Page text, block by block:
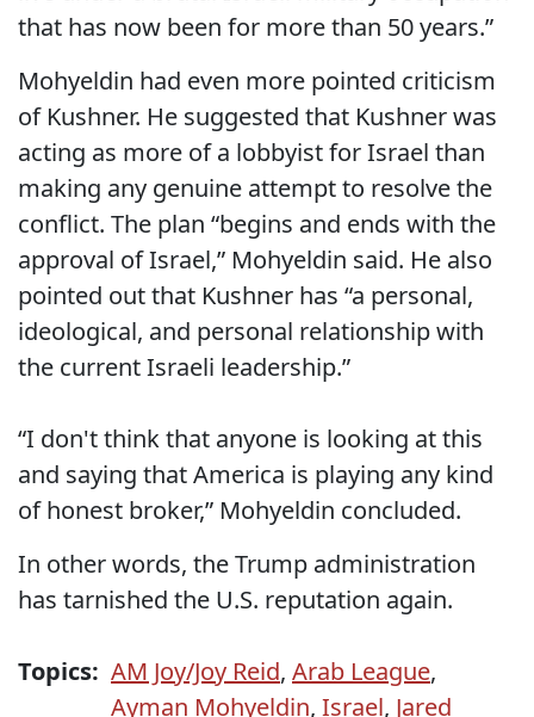
that has now been for more than 50 years.”
Mohyeldin had even more pointed criticism
of Kushner. He suggested that Kushner was
acting as more of a lobbyist for Israel than
making any genuine attempt to resolve the
conflict. The plan “begins and ends with the
approval of Israel,” Mohyeldin said. He also
pointed out that Kushner has “a personal,
ideological, and personal relationship with
the current Israeli leadership.”
“I don't think that anyone is looking at this
and saying that America is playing any kind
of honest broker,” Mohyeldin concluded.
In other words, the Trump administration
has tarnished the U.S. reputation again.
Topics: AM Joy/Joy Reid, Arab League,
Ayman Mohyeldin, Israel, Jared